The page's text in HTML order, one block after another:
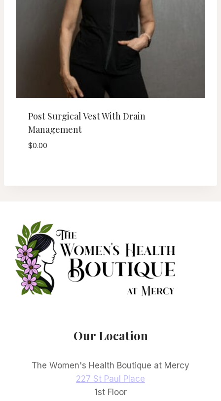
Post Surgical Vest With Drain
Management
$0.00
Our Location
The Women's Health Boutique at Mercy
227 St Paul Place
1st Floor